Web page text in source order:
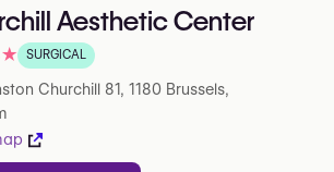
Aesthetic Center
4.3 sur 5 sur Google
★ SURGICAL
Churchill 81, 1180 Brussels,